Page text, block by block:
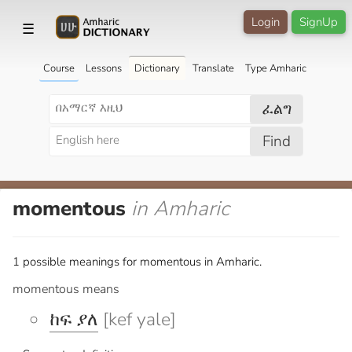
☰ SignUp
Login
Course Lessons Dictionary Translate Type Amharic
ፈልግ
Find
momentous in Amharic
1 possible meanings for momentous in Amharic.
momentous means
ከፍ ያለ [kef yale]